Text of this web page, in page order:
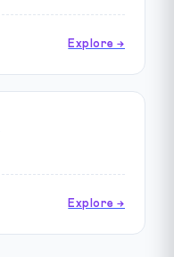
Explore →
Explore →